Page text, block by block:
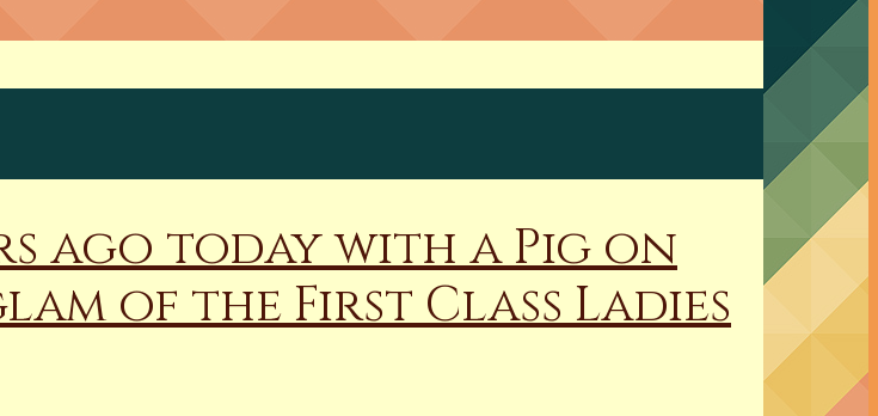
ago today with a Pig on
of the First Class Ladies